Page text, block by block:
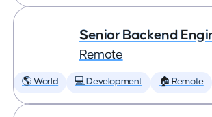
Senior Backend
Remote
🌎 World 💻 Development 🏠 Remote